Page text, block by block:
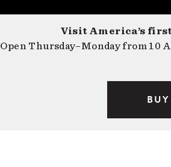
Visit America’s
Open Thursday–Monday from 10